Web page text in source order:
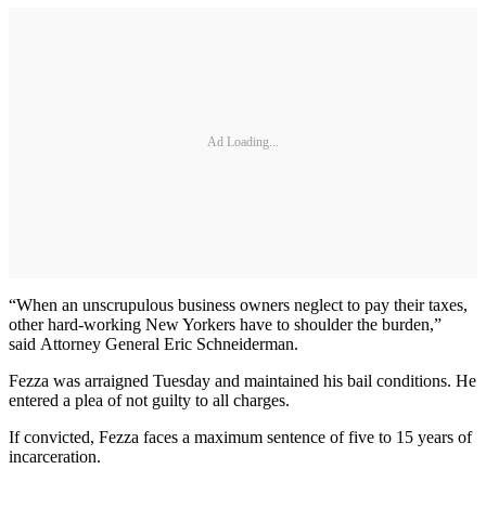
Ad Loading...
“When an unscrupulous business owners neglect to pay their taxes,
other hard-working New Yorkers have to shoulder the burden,”
said Attorney General Eric Schneiderman.
Fezza was arraigned Tuesday and maintained his bail conditions. He
entered a plea of not guilty to all charges.
If convicted, Fezza faces a maximum sentence of five to 15 years of
incarceration.